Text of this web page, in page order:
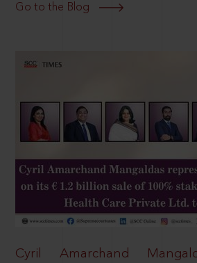
Go to the Blog
Cyril Amarchand